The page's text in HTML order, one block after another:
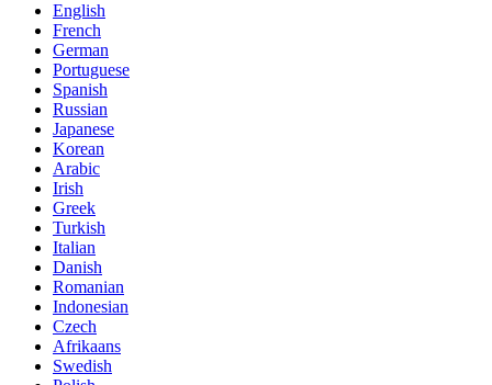
English
French
German
Portuguese
Spanish
Russian
Japanese
Korean
Arabic
Irish
Greek
Turkish
Italian
Danish
Romanian
Indonesian
Czech
Afrikaans
Swedish